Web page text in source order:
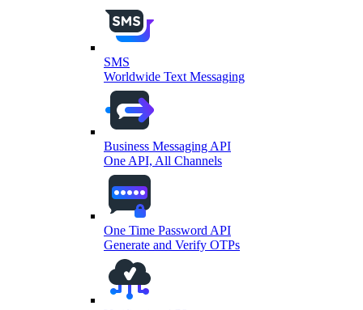
SMS
Worldwide Text Messaging
Business Messaging API
One API, All Channels
One Time Password API
Generate and Verify OTPs